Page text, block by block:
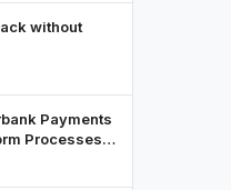
without
Payments
Processes
Under a